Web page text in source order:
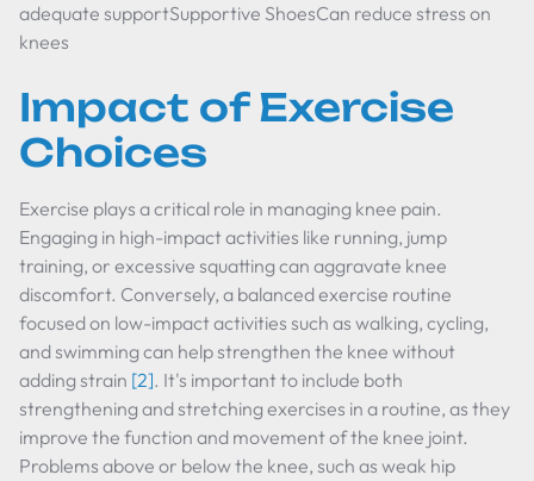
adequate supportSupportive ShoesCan reduce stress on
knees
Impact of Exercise
Choices
Exercise plays a critical role in managing knee pain.
Engaging in high-impact activities like running, jump
training, or excessive squatting can aggravate knee
discomfort. Conversely, a balanced exercise routine
focused on low-impact activities such as walking, cycling,
and swimming can help strengthen the knee without
adding strain [2]. It's important to include both
strengthening and stretching exercises in a routine, as they
improve the function and movement of the knee joint.
Problems above or below the knee, such as weak hip